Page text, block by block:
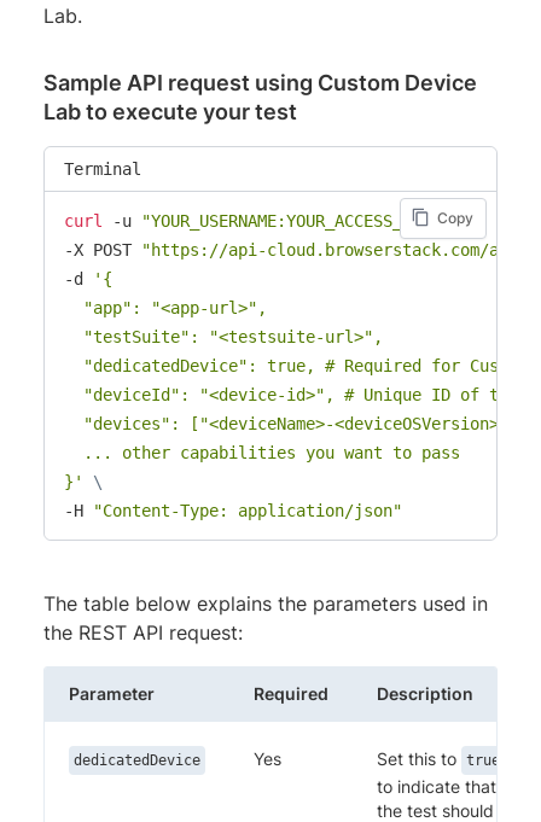
Lab.
Sample API request using Custom Device
Lab to execute your test
Terminal
Copy
curl -u "YOUR_USERNAME:YOUR_ACCESS_KEY" \
-X POST
"https://api-cloud.browserstack.com/app-
-d
'{
  "app": "<app-url>",
  "testSuite": "<testsuite-url>",
"dedicatedDevice": true, # Required for Custom
"deviceId": "<device-id>", # Unique ID of the
  "devices": ["<deviceName>-<deviceOSVersion>"],
  ... other capabilities you want to pass
}'
\
-H
"Content-Type: application/json"
The table below explains the parameters used in
the REST API request:
Parameter Required Description
dedicatedDevice Yes Set this to true
to indicate that
the test should